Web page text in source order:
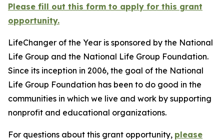
Please fill out this form to apply for this grant
opportunity.
LifeChanger of the Year is sponsored by the National
Life Group and the National Life Group Foundation.
Since its inception in 2006, the goal of the National
Life Group Foundation has been to do good in the
communities in which we live and work by supporting
nonprofit and educational organizations.
For questions about this grant opportunity, please